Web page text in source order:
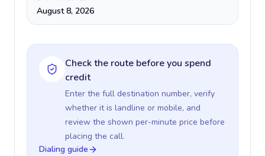
August 8, 2026
Check the route before you spend
credit
Enter the full destination number, verify
whether it is landline or mobile, and
review the shown per-minute price before
placing the call.
Dialing guide